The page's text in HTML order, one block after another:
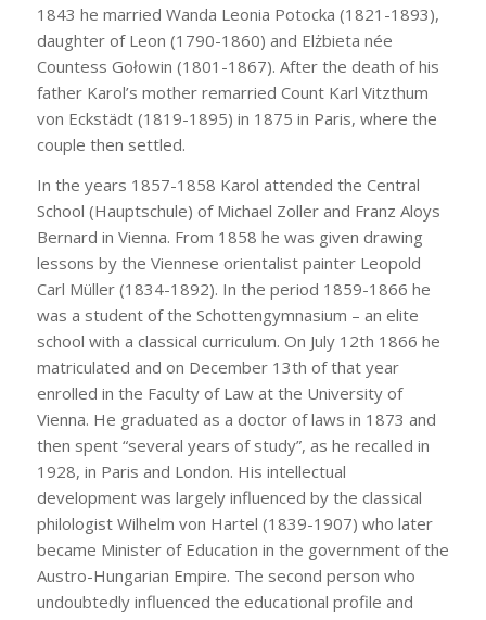
1843 he married Wanda Leonia Potocka (1821-1893),
daughter of Leon (1790-1860) and Elżbieta née
Countess Gołowin (1801-1867). After the death of his
father Karol’s mother remarried Count Karl Vitzthum
von Eckstädt (1819-1895) in 1875 in Paris, where the
couple then settled.
In the years 1857-1858 Karol attended the Central
School (Hauptschule) of Michael Zoller and Franz Aloys
Bernard in Vienna. From 1858 he was given drawing
lessons by the Viennese orientalist painter Leopold
Carl Müller (1834-1892). In the period 1859-1866 he
was a student of the Schottengymnasium – an elite
school with a classical curriculum. On July 12th 1866 he
matriculated and on December 13th of that year
enrolled in the Faculty of Law at the University of
Vienna. He graduated as a doctor of laws in 1873 and
then spent “several years of study”, as he recalled in
1928, in Paris and London. His intellectual
development was largely influenced by the classical
philologist Wilhelm von Hartel (1839-1907) who later
became Minister of Education in the government of the
Austro-Hungarian Empire. The second person who
undoubtedly influenced the educational profile and